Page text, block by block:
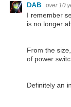
DAB over 10
I remember
is no longer
From the
of power
Definitely an